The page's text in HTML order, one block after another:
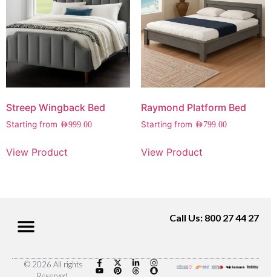
Streep Wingback Bed
Starting from AED999.00
View Product
Raymond Platform Bed
Starting from AED799.00
View Product
Call Us: 800 27 44 27
© 2026 All rights